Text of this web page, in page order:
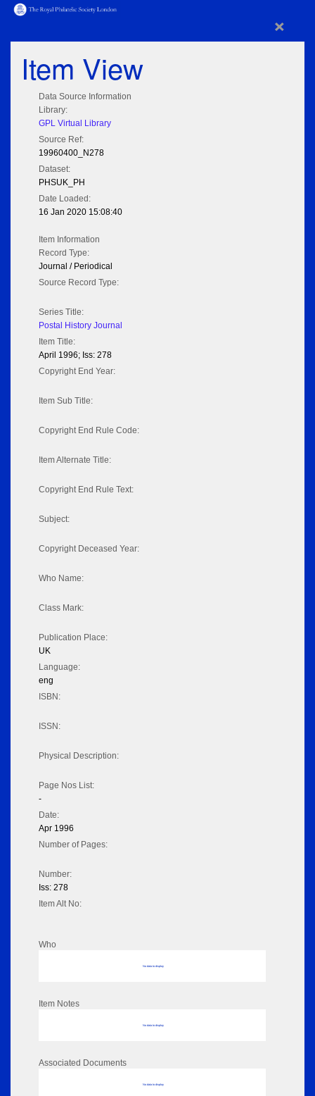
×
Item View
Data Source Information
Library:
GPL Virtual Library
Source Ref:
19960400_N278
Dataset:
PHSUK_PH
Date Loaded:
16 Jan 2020 15:08:40
Item Information
Record Type:
Journal / Periodical
Source Record Type:
Series Title:
Postal History Journal
Item Title:
April 1996; Iss: 278
Copyright End Year:
Item Sub Title:
Copyright End Rule Code:
Item Alternate Title:
Copyright End Rule Text:
Subject:
Copyright Deceased Year:
Who Name:
Class Mark:
Publication Place:
UK
Language:
eng
ISBN:
ISSN:
Physical Description:
Page Nos List:
-
Date:
Apr 1996
Number of Pages:
Number:
Iss: 278
Item Alt No:
Who
No data to display
Item Notes
No data to display
Associated Documents
No data to display